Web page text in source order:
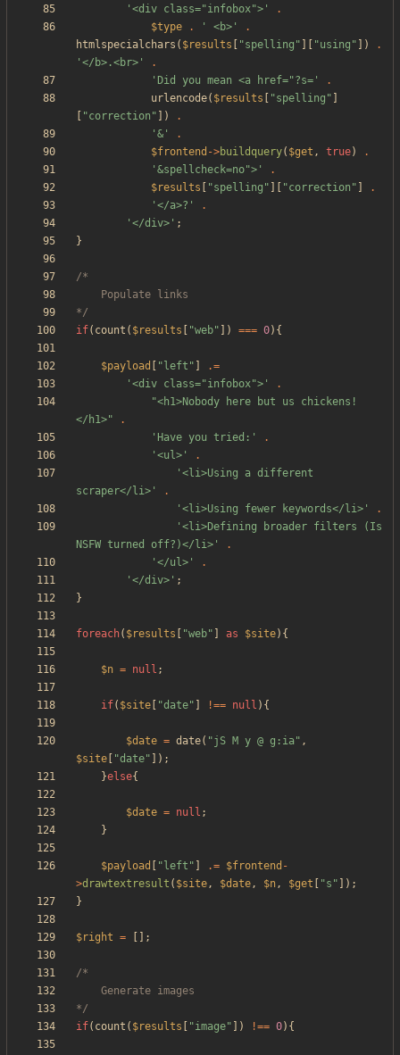
'<div class="infobox">'
.
$type
. ' <b>'
.
htmlspecialchars ( $results "spelling " "using " ])
.
'</b>.<br>'
.
'Did you mean <a href="?s='
.
urlencode( $results "spelling "
"correction " ])
.
'&'
.
$frontend ->buildquery( $get , true)
.
'&spellcheck=no">'
.
$results
"spelling " "correction "
.
'</a>?'
.
'</div>' ;
}
*/
if( count ( $results "web" ]) === 0){
$payload " left "
.=
'<div class="infobox">'
.
"<h1>Nobody here but us chickens!
</h1>"
.
'Have you tried:'
.
'<ul>'
.
'<li>Using a different
scraper</li>'
.
'<li>Using fewer keywords</li>'
.
'<li>Defining broader filters (Is
NSFW turned off?)</li>'
.
'</ul>'
.
'</div>' ;
}
foreach( $results "web" as $site){
$n = null ;
if( $site "date" !== null ){
$date = date( "jS M y @ g:ia" ,
$site
"date" ]);
}else{
$date = null ;
}
$payload " left " .= $frontend -
>drawtextresult ( $site, $date, $n, $get "s " ]);
}
$right = [];
*/
if( count ( $results "image" ]) !== 0){